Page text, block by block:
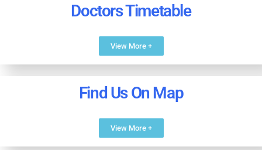
Doctors Timetable
View More +
Find Us On Map
View More +